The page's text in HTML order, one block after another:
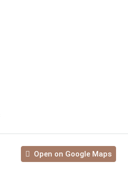
Open on Google Maps